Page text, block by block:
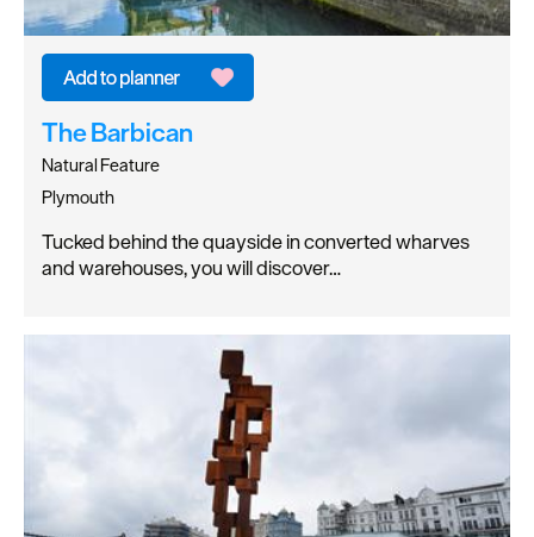
The Barbican
Natural Feature
Plymouth
Tucked behind the quayside in converted wharves
and warehouses, you will discover…